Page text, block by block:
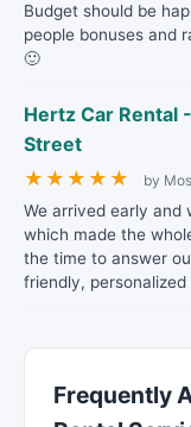
Budget should be
people bonuses and
🙂
Hertz Car Rental
Street
★ ★ ★ ★ ★ by
We arrived early
which made the
the time to answer
friendly,
Frequently